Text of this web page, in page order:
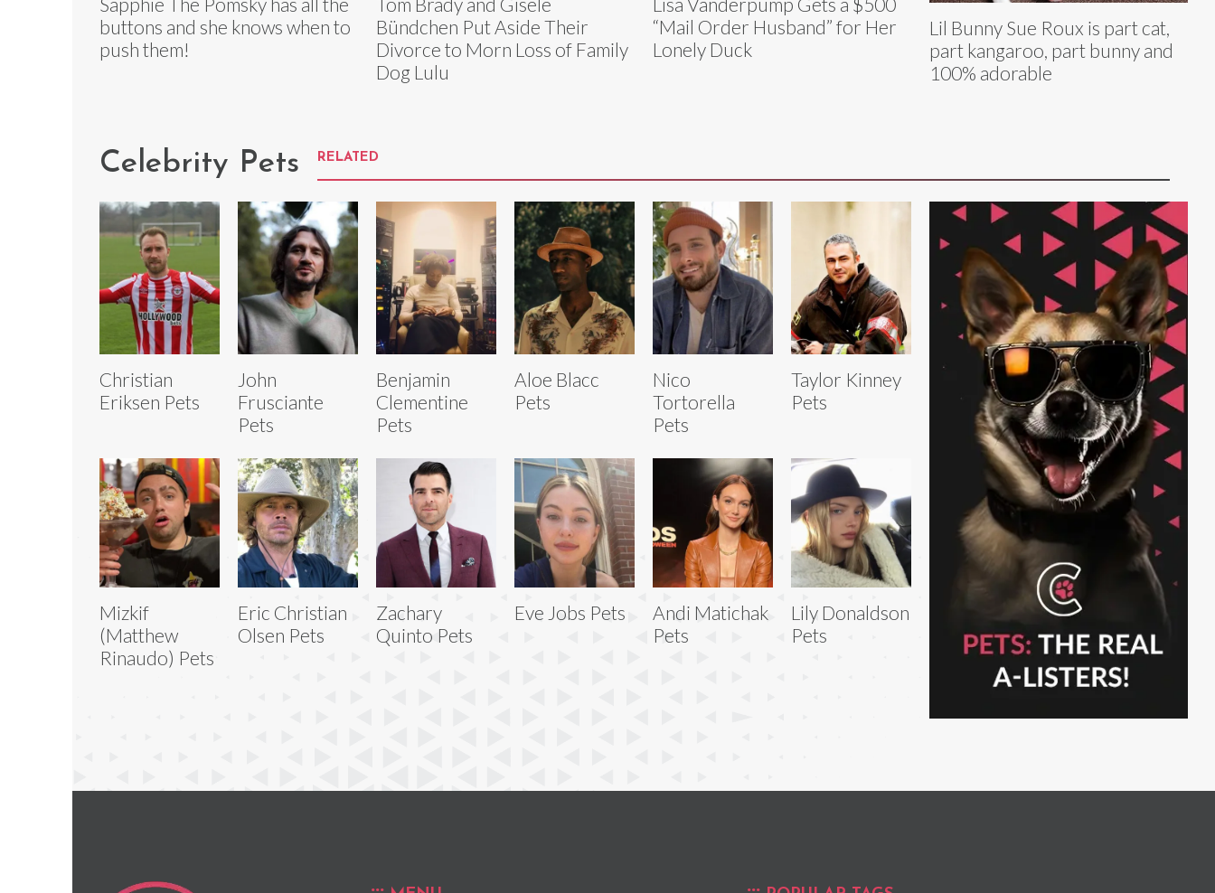
buttons and she knows when to
push them!
Bündchen Put Aside Their
Divorce to Morn Loss of Family
Dog Lulu
“Mail Order Husband” for Her
Lonely Duck
Lil Bunny Sue Roux is part cat,
part kangaroo, part bunny and
100% adorable
Celebrity Pets RELATED
Christian
Eriksen Pets
John
Frusciante
Pets
Benjamin
Clementine
Pets
Aloe Blacc
Pets
Nico
Tortorella
Pets
Taylor Kinney
Pets
Mizkif
(Matthew
Rinaudo) Pets
Eric Christian
Olsen Pets
Zachary
Quinto Pets
Eve Jobs Pets
Andi Matichak
Pets
Lily Donaldson
Pets